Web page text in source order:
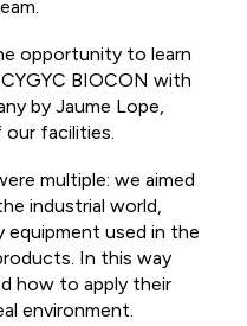
opportunity to learn
BIOCON with
by Jaume Lope,
facilities.
multiple: we aimed
industrial world,
equipment used in the
In this way
how to apply their
environment.